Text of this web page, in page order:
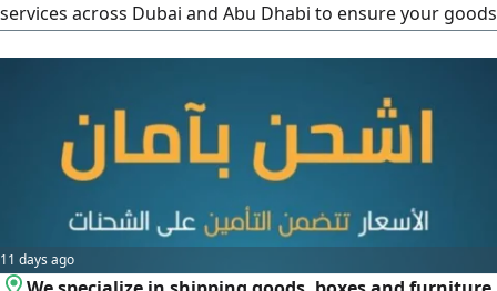
services across Dubai and Abu Dhabi to ensure your goods
11 days ago